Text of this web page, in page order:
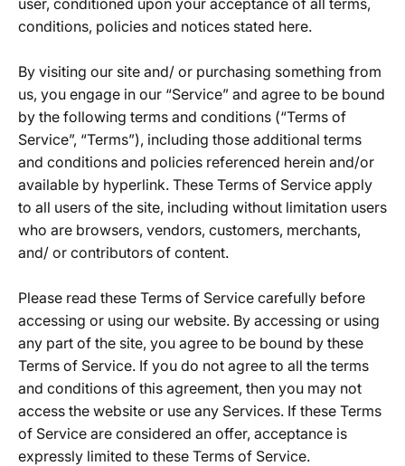
user, conditioned upon your acceptance of all terms,
conditions, policies and notices stated here.
By visiting our site and/ or purchasing something from
us, you engage in our “Service” and agree to be bound
by the following terms and conditions (“Terms of
Service”, “Terms”), including those additional terms
and conditions and policies referenced herein and/or
available by hyperlink. These Terms of Service apply
to all users of the site, including without limitation users
who are browsers, vendors, customers, merchants,
and/ or contributors of content.
Please read these Terms of Service carefully before
accessing or using our website. By accessing or using
any part of the site, you agree to be bound by these
Terms of Service. If you do not agree to all the terms
and conditions of this agreement, then you may not
access the website or use any Services. If these Terms
of Service are considered an offer, acceptance is
expressly limited to these Terms of Service.